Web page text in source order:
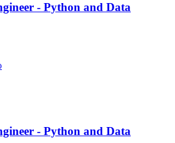
- Python and Data
- Python and Data